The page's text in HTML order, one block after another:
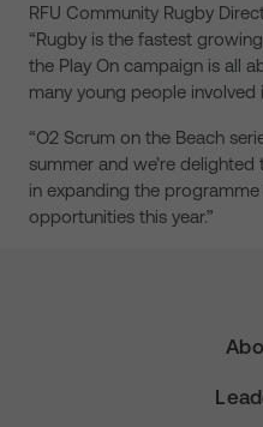
RFU Community Rugby
“Rugby is the fastest
the Play On campaign is all
many young people involved
“O2 Scrum on the Beach
summer and we’re
in expanding the
opportunities this year.”